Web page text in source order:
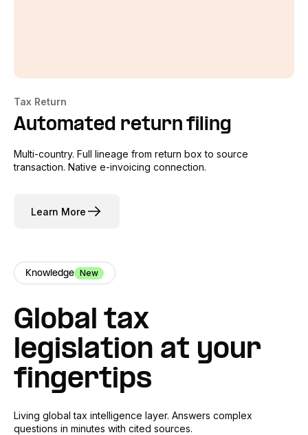
Tax Return
Automated return filing
Multi-country. Full lineage from return box to source
transaction. Native e-invoicing connection.
Learn More
Knowledge New
Global tax
legislation at your
fingertips
Living global tax intelligence layer. Answers complex
questions in minutes with cited sources.